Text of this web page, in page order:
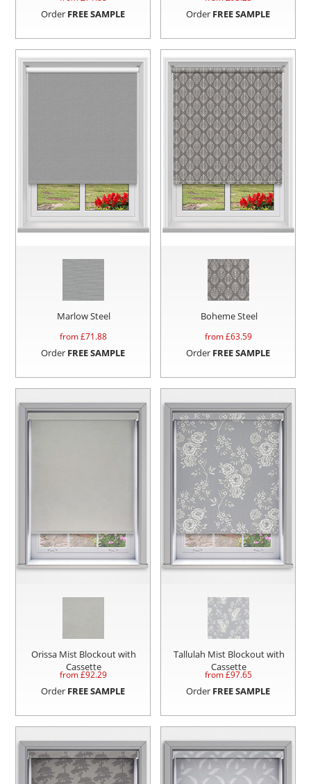
Order FREE SAMPLE Order FREE SAMPLE
Marlow Steel
from £71.88
Order FREE SAMPLE
Boheme Steel
from £63.59
Order FREE SAMPLE
Orissa Mist Blockout with
Cassette
from £92.29
Order FREE SAMPLE
Tallulah Mist Blockout with
Cassette
from £97.65
Order FREE SAMPLE